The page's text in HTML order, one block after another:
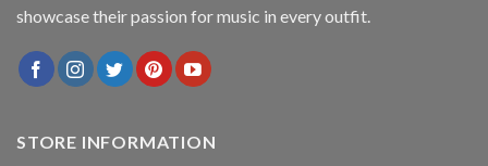
showcase their passion for music in every outfit.
STORE INFORMATION